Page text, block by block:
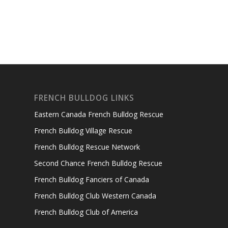
FRENCH BULLDOG LINKS
Eastern Canada French Bulldog Rescue
French Bulldog Village Rescue
French Bulldog Rescue Network
Second Chance French Bulldog Rescue
French Bulldog Fanciers of Canada
French Bulldog Club Western Canada
French Bulldog Club of America